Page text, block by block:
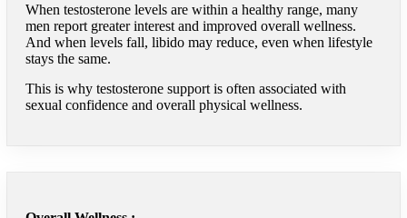
When testosterone levels are within a healthy range, many
men report greater interest and improved overall wellness.
And when levels fall, libido may reduce, even when lifestyle
stays the same.
This is why testosterone support is often associated with
sexual confidence and overall physical wellness.